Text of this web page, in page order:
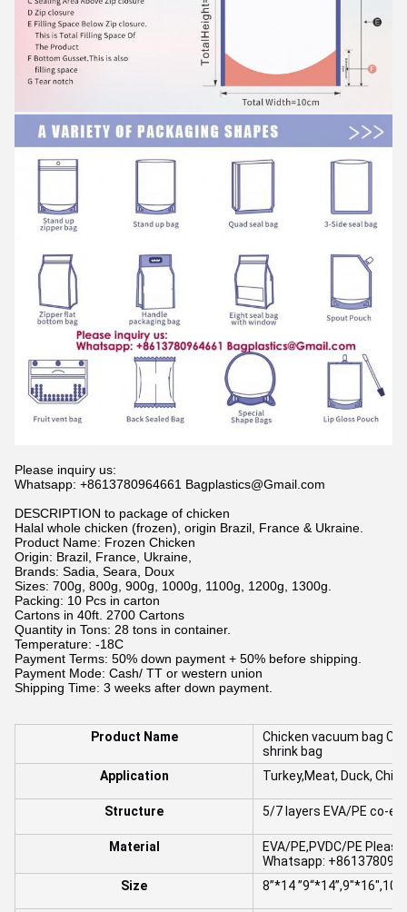
Please inquiry us:
Whatsapp: +8613780964661 Bagplastics@Gmail.com
DESCRIPTION to package of chicken
Halal whole chicken (frozen), origin Brazil, France & Ukraine.
Product Name: Frozen Chicken
Origin: Brazil, France, Ukraine,
Brands: Sadia, Seara, Doux
Sizes: 700g, 800g, 900g, 1000g, 1100g, 1200g, 1300g.
Packing: 10 Pcs in carton
Cartons in 40ft. 2700 Cartons
Quantity in Tons: 28 tons in container.
Temperature: -18C
Payment Terms: 50% down payment + 50% before shipping.
Payment Mode: Cash/ TT or western union
Shipping Time: 3 weeks after down payment.
Product Name
Chicken vacuum bag
shrink bag
Application
Turkey,Meat, Duck,
Structure 5/7 layers EVA/PE co-
Material
EVA/PE,PVDC/PE
Whatsapp:
Size
8”*14